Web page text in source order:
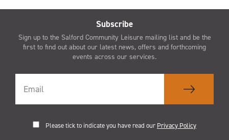
Subscribe
Sign up to the Salford Community Leisure mailing list and be the
first to find out about our latest news, offers and forthcoming
events across our services.
Please tick to indicate you have read our Privacy Policy